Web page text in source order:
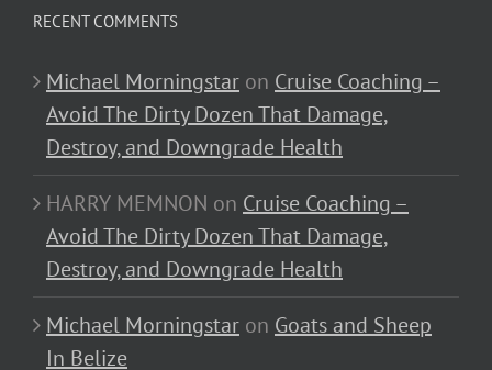
RECENT COMMENTS
Michael Morningstar on Cruise Coaching –
Avoid The Dirty Dozen That Damage,
Destroy, and Downgrade Health
HARRY MEMNON on Cruise Coaching –
Avoid The Dirty Dozen That Damage,
Destroy, and Downgrade Health
Michael Morningstar on Goats and Sheep
In Belize